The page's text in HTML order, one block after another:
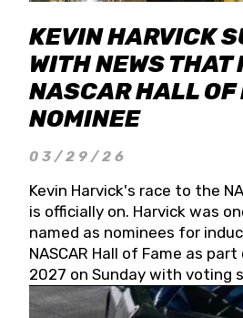
KEVIN HARVICK
WITH NEWS THAT
NASCAR HALL OF
NOMINEE
03/29/26
Kevin Harvick's race to the
is officially on. Harvick was
named as nominees for
NASCAR Hall of Fame as
2027 on Sunday with voting
May 19, 2026.